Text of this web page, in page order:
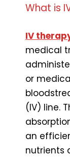
What is
IV
medical
or
(IV) line.
an
nutrients